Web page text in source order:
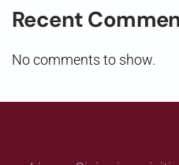
Recent
No comments to show.